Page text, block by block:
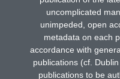
uncomplicated
unimpeded, open
metadata on each
accordance with
publications (cf.
publications to be